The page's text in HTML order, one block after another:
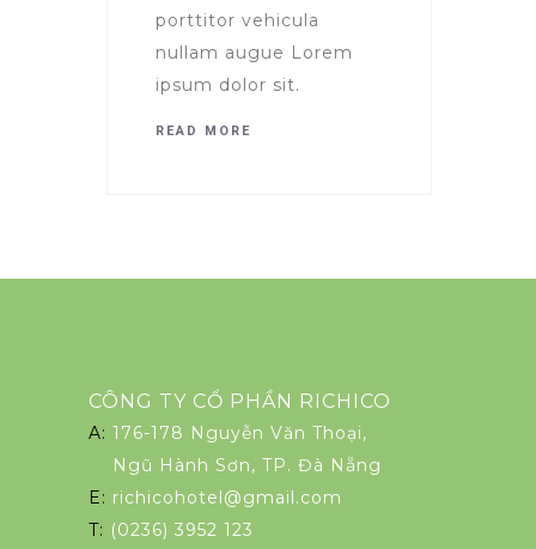
porttitor vehicula
nullam augue Lorem
ipsum dolor sit.
READ MORE
CÔNG TY CỔ PHẦN RICHICO
A: 176-178 Nguyễn Văn Thoại,
Ngũ Hành Sơn, TP. Đà Nẵng
E: richicohotel@gmail.com
T: (0236) 3952 123